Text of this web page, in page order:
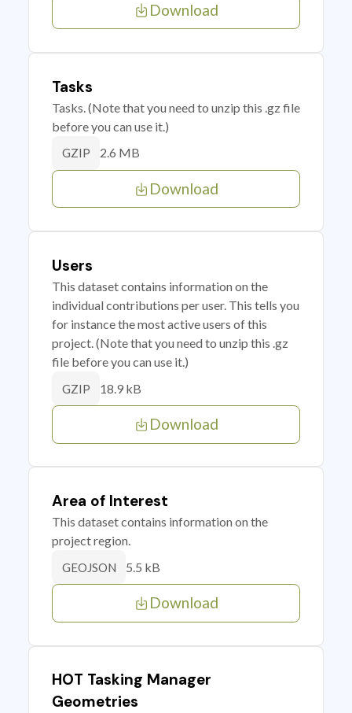
Download
Tasks
Tasks. (Note that you need to unzip this .gz file
before you can use it.)
GZIP 2.6 MB
Download
Users
This dataset contains information on the
individual contributions per user. This tells you
for instance the most active users of this
project. (Note that you need to unzip this .gz
file before you can use it.)
GZIP 18.9 kB
Download
Area of Interest
This dataset contains information on the
project region.
GEOJSON 5.5 kB
Download
HOT Tasking Manager
Geometries